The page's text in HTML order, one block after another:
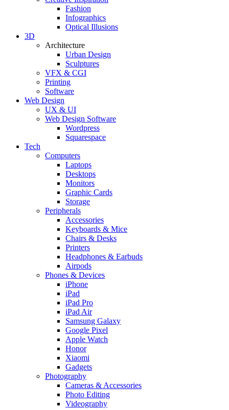
Fashion
Infographics
Optical Illusions
3D
Architecture
Urban Design
Sculptures
VFX & CGI
Printing
Software
Web Design
UX & UI
Web Design Software
Wordpress
Squarespace
Tech
Computers
Laptops
Desktops
Monitors
Graphic Cards
Storage
Peripherals
Accessories
Keyboards & Mice
Chairs & Desks
Printers
Headphones & Earbuds
Airpods
Phones & Devices
iPhone
iPad
iPad Pro
iPad Air
Samsung Galaxy
Google Pixel
Apple Watch
Honor
Xiaomi
Gadgets
Photography
Cameras & Accessories
Photo Editing
Videography